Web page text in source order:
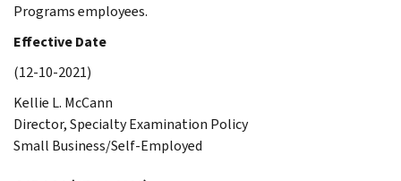
Programs employees.
Effective Date
(12-10-2021)
Kellie L. McCann
Director, Specialty Examination Policy
Small Business/Self-Employed